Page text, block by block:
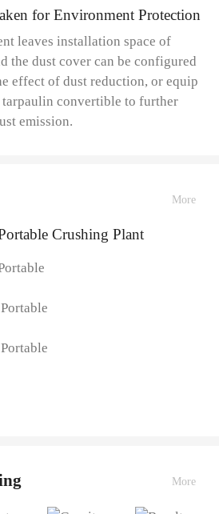
for Environment Protection
leaves installation space of
the dust cover can be configured
effect of dust reduction, or equip
tarpaulin convertible to further
emission.
More
Crushing Plant
More